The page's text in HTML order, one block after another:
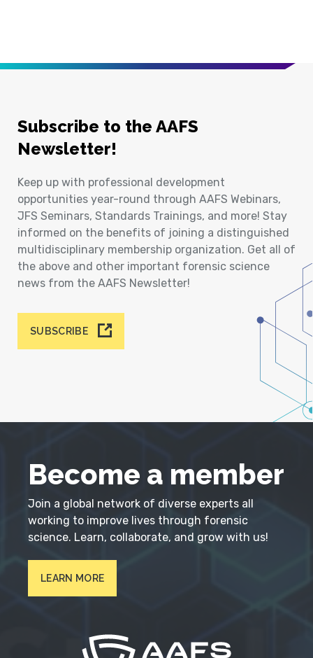
Subscribe to the AAFS
Newsletter!
Keep up with professional development
opportunities year-round through AAFS Webinars,
JFS Seminars, Standards Trainings, and more! Stay
informed on the benefits of joining a distinguished
multidisciplinary membership organization. Get all of
the above and other important forensic science
news from the AAFS Newsletter!
SUBSCRIBE
Become a member
Join a global network of diverse experts all
working to improve lives through forensic
science. Learn, collaborate, and grow with us!
LEARN MORE